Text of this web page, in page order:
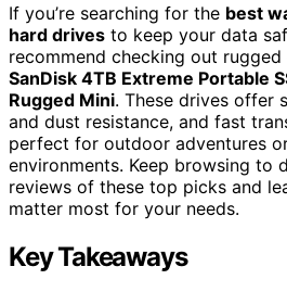
If you’re searching for the best
hard drives to keep your data
recommend checking out
SanDisk 4TB Extreme Portable
Rugged Mini. These drives offer
and dust resistance, and fast
perfect for outdoor adventures
environments. Keep browsing to
reviews of these top picks and
matter most for your needs.
Key Takeaways